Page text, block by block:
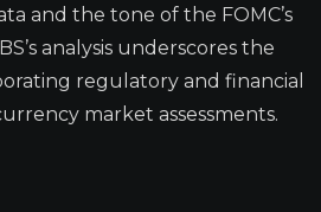
and the tone of the FOMC’s
analysis underscores the
regulatory and financial
market assessments.